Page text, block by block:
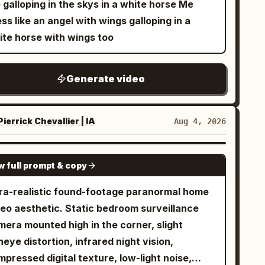
on it. Cut6: Taking a bite, ears perk up.
Homestyle ending.
next transformation. Do not cut; transitions
melt and flow smoothly into one another.
and light properties of the previous
Unrelated jumps are prohibited.
the AI is free to choose the target
itself, not limited to geometric shapes
plants, celestial bodies, minerals,
fire, anything). - Keep moving at all
The tempo should gradually accelerate. -
form, looping seamlessly. No text,
no subtitles, no characters, no people,
The camera is fixed in the center of
screen.
galloping in the skys in a white horse Me
like an angel with wings galloping in a
horse with wings too
Generate video
Chevallier | IA Aug 4, 2026
SEEDANCE-2.5
full prompt & copy
realistic found-footage paranormal home
aesthetic. Static bedroom surveillance
mounted high in the corner, slight
distortion, infrared night vision,
digital texture, low-light noise,